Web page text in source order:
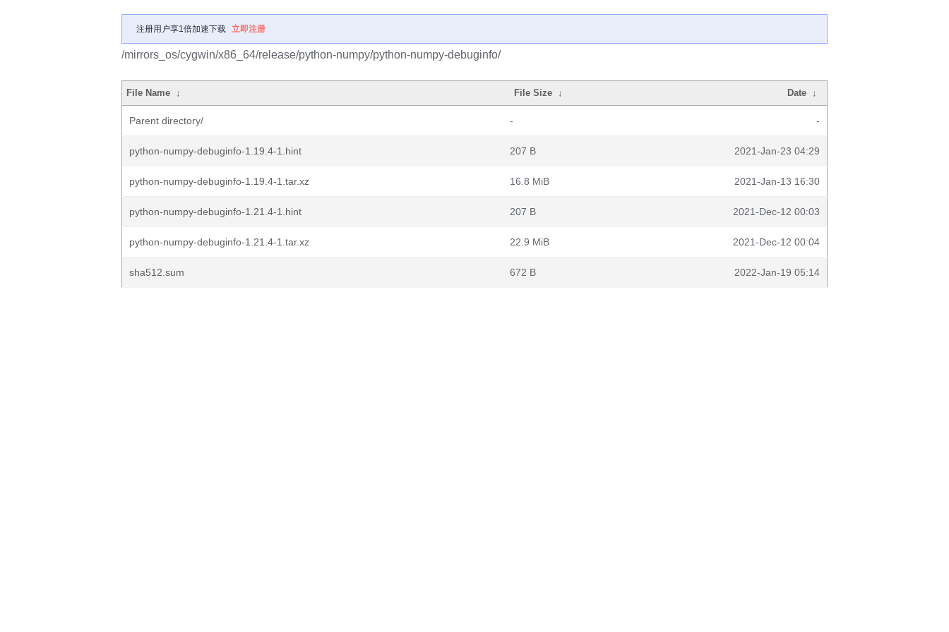
注册用户享1倍加速下载 立即注册
/mirrors_os/cygwin/x86_64/release/python-numpy/python-numpy-debuginfo/
File Name ↓ File Size ↓ Date ↓
Parent directory/ - -
python-numpy-debuginfo-1.19.4-1.hint 207 B 2021-Jan-23 04:29
python-numpy-debuginfo-1.19.4-1.tar.xz 16.8 MiB 2021-Jan-13 16:30
python-numpy-debuginfo-1.21.4-1.hint 207 B 2021-Dec-12 00:03
python-numpy-debuginfo-1.21.4-1.tar.xz 22.9 MiB 2021-Dec-12 00:04
sha512.sum 672 B 2022-Jan-19 05:14